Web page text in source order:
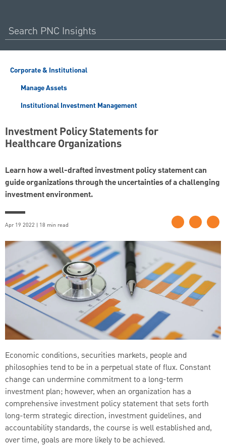
Corporate & Institutional
Manage Assets
Institutional Investment Management
Investment Policy Statements for
Healthcare Organizations
Learn how a well-drafted investment policy statement can
guide organizations through the uncertainties of a challenging
investment environment.
Apr 19 2022 | 18 min read
Economic conditions, securities markets, people and
philosophies tend to be in a perpetual state of flux. Constant
change can undermine commitment to a long-term
investment plan; however, when an organization has a
comprehensive investment policy statement that sets forth
long-term strategic direction, investment guidelines, and
accountability standards, the course is well established and,
over time, goals are more likely to be achieved.